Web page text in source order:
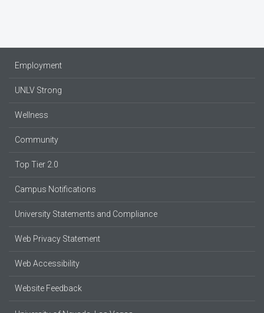
Employment
UNLV Strong
Wellness
Community
Top Tier 2.0
Campus Notifications
University Statements and Compliance
Web Privacy Statement
Web Accessibility
Website Feedback